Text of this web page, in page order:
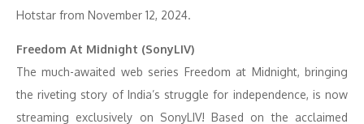
Hotstar from November 12, 2024.
Freedom At Midnight (SonyLIV)
The much-awaited web series Freedom at Midnight, bringing
the riveting story of India’s struggle for independence, is now
streaming exclusively on SonyLIV! Based on the acclaimed